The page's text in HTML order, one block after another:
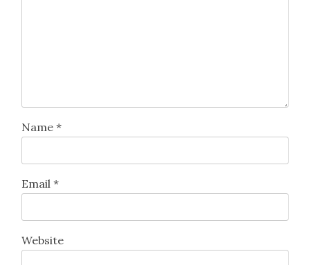
Name *
Email *
Website